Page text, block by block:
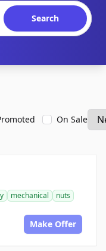
Search
On Sale
mechanical
nuts
Make Offer